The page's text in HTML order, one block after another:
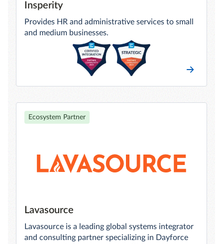
Insperity
Provides HR and administrative services to small
and medium businesses.
Ecosystem Partner
Lavasource
Lavasource is a leading global systems integrator
and consulting partner specializing in Dayforce